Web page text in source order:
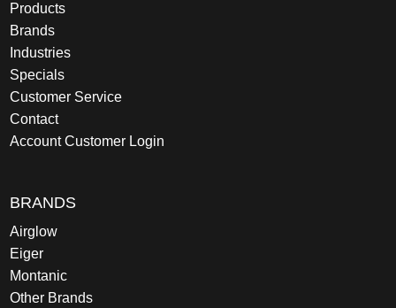
Products
Brands
Industries
Specials
Customer Service
Contact
Account Customer Login
BRANDS
Airglow
Eiger
Montanic
Other Brands